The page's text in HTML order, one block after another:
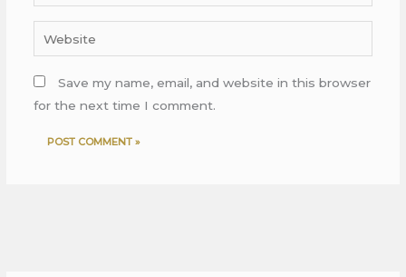
Website
Save my name, email, and website in this browser
for the next time I comment.